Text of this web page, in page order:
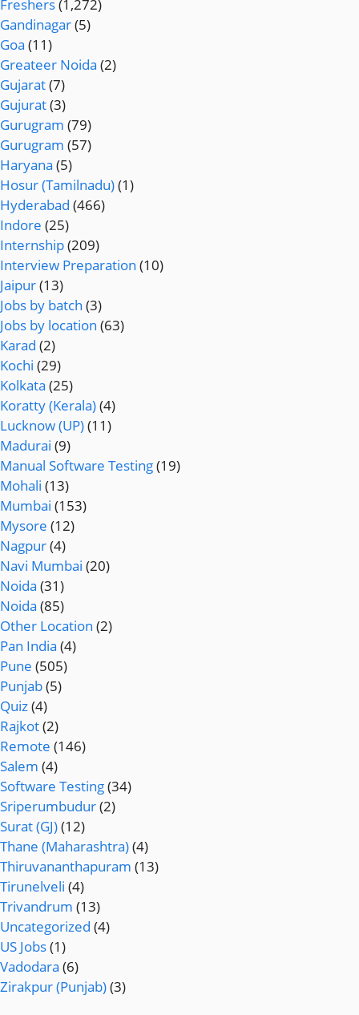
Freshers(1,272)
Gandinagar(5)
Goa (11)
Greateer Noida (2)
Gujarat(7)
Gujurat(3)
Gurugram (79)
Gurugram (57)
Haryana (5)
Hosur (Tamilnadu)(1)
Hyderabad (466)
Indore (25)
Internship(209)
Interview Preparation (10)
Jaipur(13)
Jobs by batch (3)
Jobs by location (63)
Karad (2)
Kochi (29)
Kolkata (25)
Koratty (Kerala)(4)
Lucknow (UP)(11)
Madurai (9)
Manual Software Testing(19)
Mohali (13)
Mumbai (153)
Mysore (12)
Nagpur(4)
Navi Mumbai (20)
Noida (31)
Noida (85)
Other Location (2)
Pan India (4)
Pune (505)
Punjab(5)
Quiz(4)
Rajkot(2)
Remote (146)
Salem (4)
Software Testing(34)
Sriperumbudur(2)
Surat (GJ)(12)
Thane (Maharashtra)(4)
Thiruvananthapuram (13)
Tirunelveli (4)
Trivandrum (13)
Uncategorized (4)
US Jobs(1)
Vadodara (6)
Zirakpur (Punjab)(3)